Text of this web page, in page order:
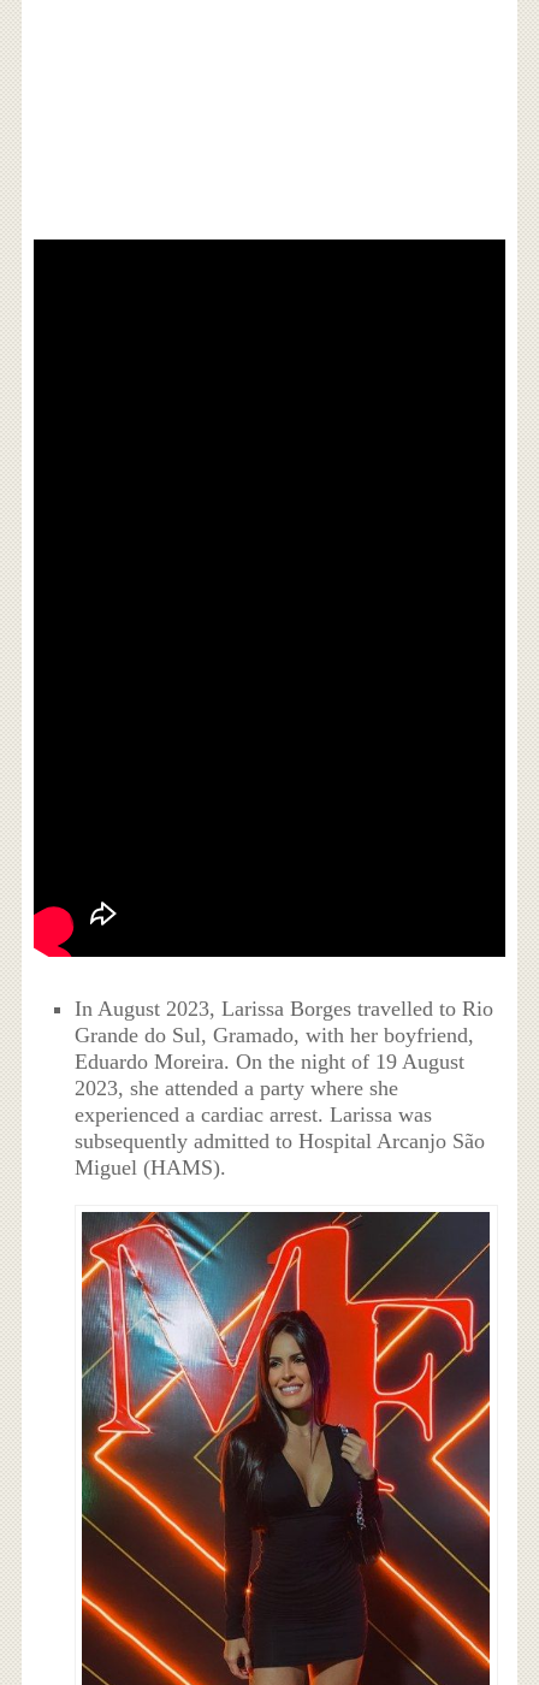
In August 2023, Larissa Borges travelled to Rio
Grande do Sul, Gramado, with her boyfriend,
Eduardo Moreira. On the night of 19 August
2023, she attended a party where she
experienced a cardiac arrest. Larissa was
subsequently admitted to Hospital Arcanjo São
Miguel (HAMS).